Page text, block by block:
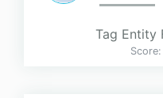
Tag Entity
Score: